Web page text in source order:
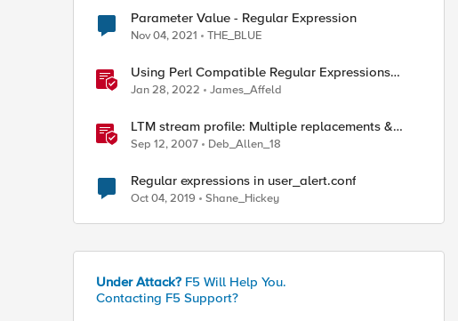
Parameter Value - Regular Expression
Nov 04, 2021 THE_BLUE
Using Perl Compatible Regular Expressions
(PCRE) in Protocol Inspection Custom Signatures
Jan 28, 2022 James_Affeld
LTM stream profile: Multiple replacements &
regular expressions
Sep 12, 2007 Deb_Allen_18
Regular expressions in user_alert.conf
Oct 04, 2019 Shane_Hickey
Under Attack? F5 Will Help You.
Contacting F5 Support?